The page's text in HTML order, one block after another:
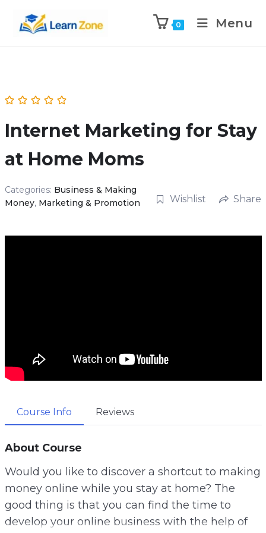
0 Menu
Internet Marketing for Stay
at Home Moms
Categories: Business & Making
Money, Marketing & Promotion Wishlist Share
Course Info Reviews
About Course
Would you like to discover a shortcut to making
money online while you stay at home? The
good thing is that you can find the time to
develop your online business with the help of